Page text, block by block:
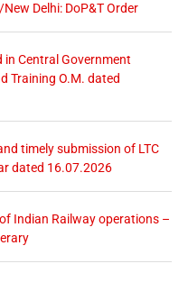
Delhi: DoP&T Order
Central Government
Training O.M. dated
timely submission of LTC
dated 16.07.2026
Indian Railway operations –